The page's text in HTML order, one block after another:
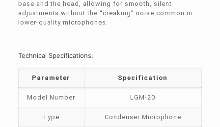
base and the head, allowing for smooth, silent
adjustments without the “creaking” noise common in
lower-quality microphones.
Technical Specifications:
Parameter Specification
Model Number LGM-20
Type Condenser Microphone